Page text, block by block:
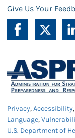
Give Us Your
Privacy,Accessibility,
Language,
U.S. Department of